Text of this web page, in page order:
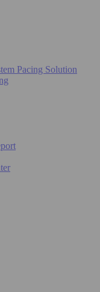
Pacing Solution